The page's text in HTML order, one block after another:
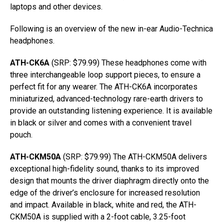
laptops and other devices.
Following is an overview of the new in-ear Audio-Technica
headphones.
ATH-CK6A (SRP: $79.99) These headphones come with
three interchangeable loop support pieces, to ensure a
perfect fit for any wearer. The ATH-CK6A incorporates
miniaturized, advanced-technology rare-earth drivers to
provide an outstanding listening experience. It is available
in black or silver and comes with a convenient travel
pouch.
ATH-CKM50A (SRP: $79.99) The ATH-CKM50A delivers
exceptional high-fidelity sound, thanks to its improved
design that mounts the driver diaphragm directly onto the
edge of the driver’s enclosure for increased resolution
and impact. Available in black, white and red, the ATH-
CKM50A is supplied with a 2-foot cable, 3.25-foot